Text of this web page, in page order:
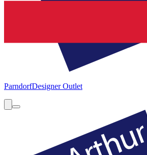
ParndorfDesigner Outlet